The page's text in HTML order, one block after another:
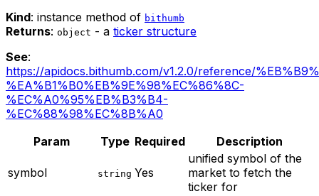
Kind: instance method of bithumb
Returns: object - a ticker structure
See:
https://apidocs.bithumb.com/v1.2.0/reference/
%EA%B1%B0%EB%9E%98%EC%86%8C-
%EC%A0%95%EB%B3%B4-
%EC%88%98%EC%8B%A0
Param
Type Required Description
symbol string Yes
unified symbol of the
market to fetch the
ticker for